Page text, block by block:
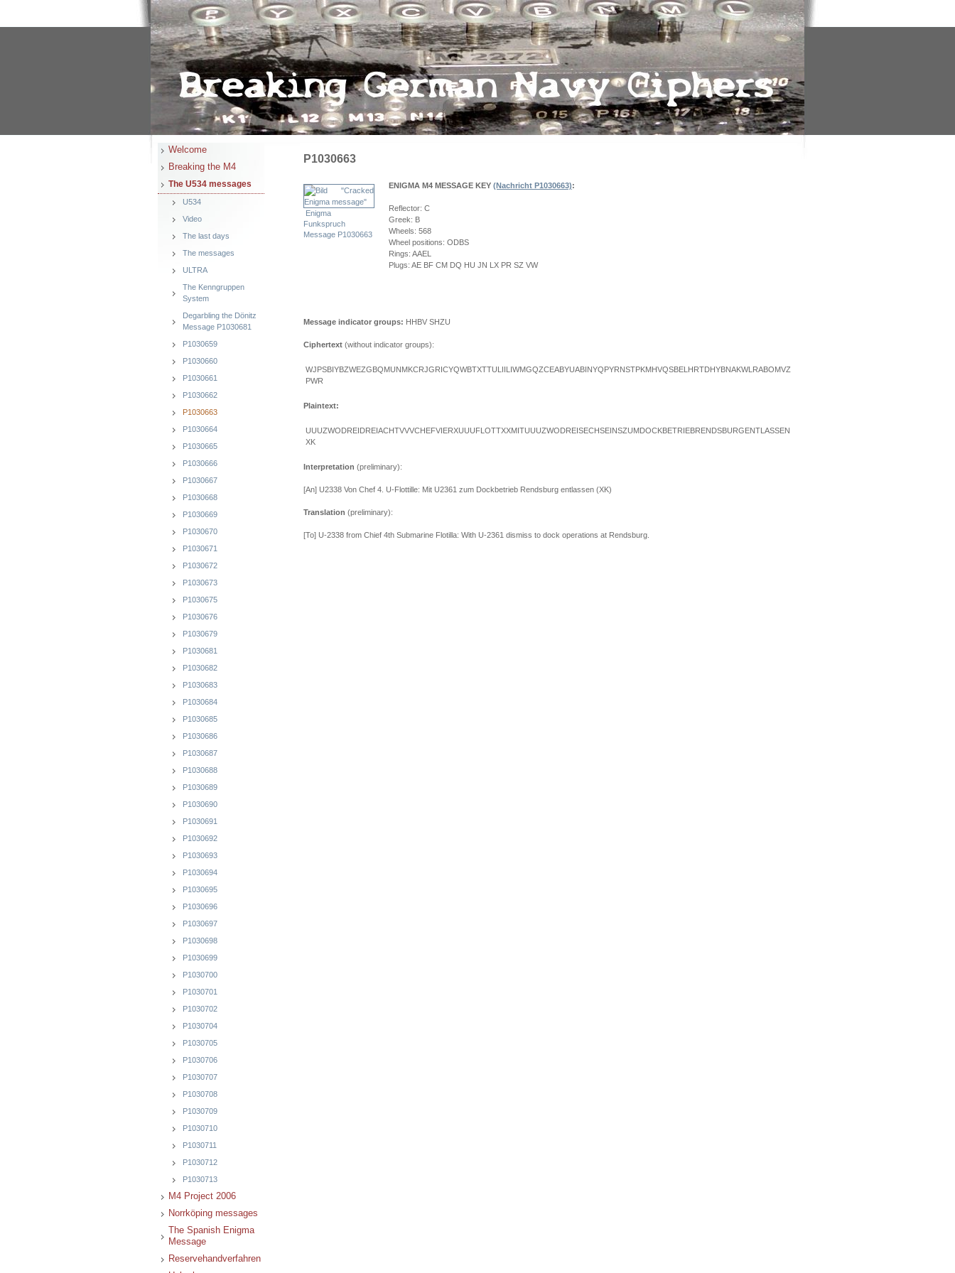
Welcome
Breaking the M4
The U534 messages
U534
Video
The last days
The messages
ULTRA
The Kenngruppen
System
Degarbling the Dönitz
Message P1030681
P1030659
P1030660
P1030661
P1030662
P1030663
P1030664
P1030665
P1030666
P1030667
P1030668
P1030669
P1030670
P1030671
P1030672
P1030673
P1030675
P1030676
P1030679
P1030681
P1030682
P1030683
P1030684
P1030685
P1030686
P1030687
P1030688
P1030689
P1030690
P1030691
P1030692
P1030693
P1030694
P1030695
P1030696
P1030697
P1030698
P1030699
P1030700
P1030701
P1030702
P1030704
P1030705
P1030706
P1030707
P1030708
P1030709
P1030710
P1030711
P1030712
P1030713
M4 Project 2006
Norrköping messages
The Spanish Enigma
Message
Reservehandverfahren
P1030663
Enigma
Funkspruch
Message P1030663
ENIGMA M4 MESSAGE KEY (Nachricht P1030663):
Reflector: C
Greek: B
Wheels: 568
Wheel positions: ODBS
Rings: AAEL
Plugs: AE BF CM DQ HU JN LX PR SZ VW
Message indicator groups: HHBV SHZU
Ciphertext (without indicator groups):
WJPSBIYBZWEZGBQMUNMKCRJGRICYQWBTXTTULIILIWMGQZCEABYUABINYQPYRNSTPKMHVQSBELHRTDHYBNAKWLRABOMVZ
PWR
Plaintext:
UUUZWODREIDREIACHTVVVCHEFVIERXUUUFLOTTXXMITUUUZWODREISECHSEINSZUMDOCKBETRIEBRENDSBURGENTLASSEN
XK
Interpretation (preliminary):
[An] U2338 Von Chef 4. U-Flottille: Mit U2361 zum Dockbetrieb Rendsburg entlassen (XK)
Translation (preliminary):
[To] U-2338 from Chief 4th Submarine Flotilla: With U-2361 dismiss to dock operations at Rendsburg.